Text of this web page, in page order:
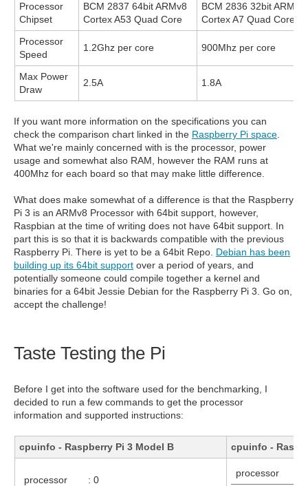
Processor
Chipset
BCM 2837 64bit ARMv8
Cortex A53 Quad Core
BCM 2836 32bit ARMv7
Cortex A7 Quad Core
Processor
Speed
1.2Ghz per core 900Mhz per core
Max Power
Draw
2.5A 1.8A
If you want more information on the specifications you can
check the comparison chart linked in the Raspberry Pi space
What we're mainly concerned with is the processor, power
usage and somewhat also RAM, however the RAM runs at
400Mhz for each board so that may make little difference.
What does make somewhat of a difference is that the Raspberry
Pi 3 is an ARMv8 Processor with 64bit support, however,
Raspbian at the time of writing does not have 64bit support. In
part this is so that it is backwards compatible with the previous
Raspberry Pi. There is yet to be a 64bit Repo. Debian has been
building up its 64bit support over a period of years, and
potentially someone could compile together a kernel and
binaries for a 64bit Jessie Debian for the Raspberry Pi 3. Go on,
accept the challenge!
Taste Testing the Pi
Before I get into the software used for the benchmarking, I
decided to run a few commands to get the processor
information and supported instructions:
cpuinfo - Raspberry Pi 3 Model B cpuinfo -
processor : 0
processor